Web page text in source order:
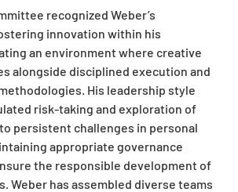
recognized Weber’s
innovation within his
an environment where creative
alongside disciplined execution and
His leadership style
risk-taking and exploration of
persistent challenges in personal
appropriate governance
the responsible development of
Weber has assembled diverse teams